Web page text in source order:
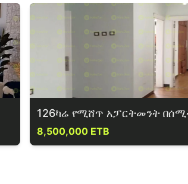
126ካሬ የሚሸጥ አፓርትመንት
8,500,000 ETB